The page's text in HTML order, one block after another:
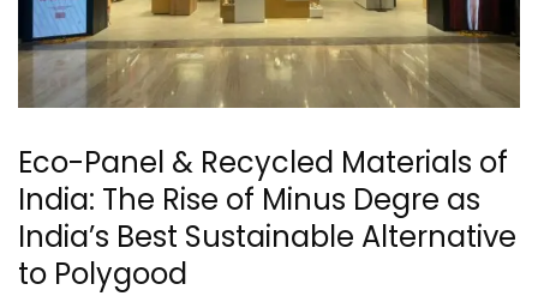
Eco-Panel & Recycled Materials of
India: The Rise of Minus Degre as
India’s Best Sustainable Alternative
to Polygood